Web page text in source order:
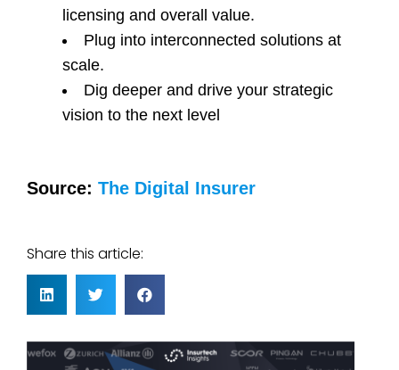
licensing and overall value.
Plug into interconnected solutions at
scale.
Dig deeper and drive your strategic
vision to the next level
Source: The Digital Insurer
Share this article: